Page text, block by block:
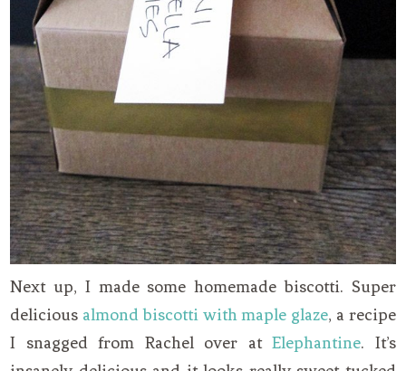
Next up, I made some homemade biscotti. Super
delicious almond biscotti with maple glaze, a recipe
I snagged from Rachel over atElephantine. It’s